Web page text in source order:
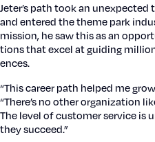
Jeter’s path took an
and entered the theme park
mis­sion, he saw this as an
tions that excel at guid­ing
ences.
“This career path helped me
“There’s no oth­er orga­ni­za­tion
The lev­el of cus­tomer ser­vice is
they suc­ceed.”